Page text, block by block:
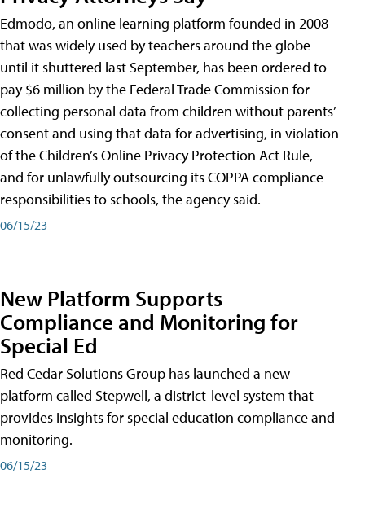
Edmodo, an online learning platform founded in 2008
that was widely used by teachers around the globe
until it shuttered last September, has been ordered to
pay $6 million by the Federal Trade Commission for
collecting personal data from children without parents’
consent and using that data for advertising, in violation
of the Children’s Online Privacy Protection Act Rule,
and for unlawfully outsourcing its COPPA compliance
responsibilities to schools, the agency said.
06/15/23
New Platform Supports
Compliance and Monitoring for
Special Ed
Red Cedar Solutions Group has launched a new
platform called Stepwell, a district-level system that
provides insights for special education compliance and
monitoring.
06/15/23